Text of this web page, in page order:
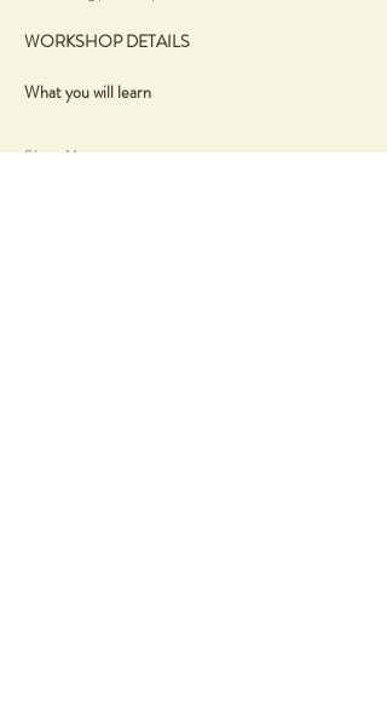
WORKSHOP DETAILS
What you will learn
Show More